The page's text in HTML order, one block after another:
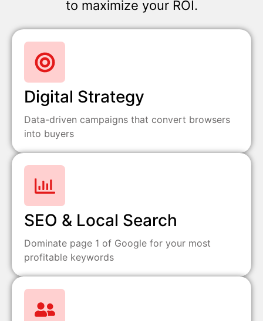
to maximize your ROI.
Digital Strategy
Data-driven campaigns that convert browsers
into buyers
SEO & Local Search
Dominate page 1 of Google for your most
profitable keywords